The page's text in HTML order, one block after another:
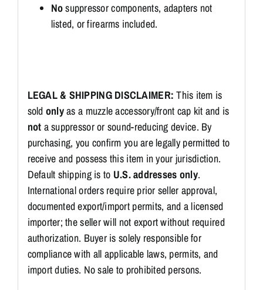
Nosuppressor components, adapters not
listed, or firearms included.
LEGAL & SHIPPING DISCLAIMER: This item is
sold onlyas a muzzle accessory/front cap kit and is
not a suppressor or sound-reducing device. By
purchasing, you confirm you are legally permitted to
receive and possess this item in your jurisdiction.
Default shipping is to U.S. addresses only.
International orders require prior seller approval,
documented export/import permits, and a licensed
importer; the seller will not export without required
authorization. Buyer is solely responsible for
compliance with all applicable laws, permits, and
import duties. No sale to prohibited persons.